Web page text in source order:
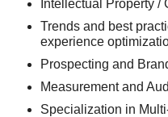
Intellectual Property
Trends and best
experience
Prospecting and
Measurement and
Specialization in